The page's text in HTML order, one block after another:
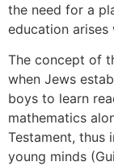
the need for a
education arises
The concept of
when Jews
boys to learn
mathematics
Testament, thus
young minds